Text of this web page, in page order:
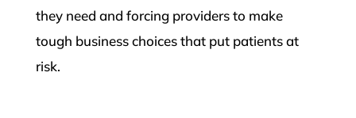
they need and forcing providers to make
tough business choices that put patients at
risk.